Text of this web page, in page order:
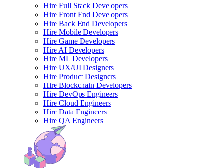
Hire Full Stack Developers
Hire Front End Developers
Hire Back End Developers
Hire Mobile Developers
Hire Game Developers
Hire AI Developers
Hire ML Developers
Hire UX/UI Designers
Hire Product Designers
Hire Blockchain Developers
Hire DevOps Engineers
Hire Cloud Engineers
Hire Data Engineers
Hire QA Engineers